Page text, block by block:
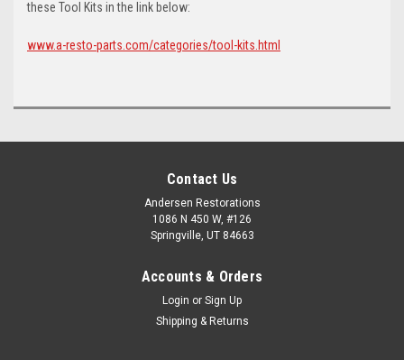
these Tool Kits in the link below:
www.a-resto-parts.com/categories/tool-kits.html
Contact Us
Andersen Restorations
1086 N 450 W, #126
Springville, UT 84663
Accounts & Orders
Login or Sign Up
Shipping & Returns